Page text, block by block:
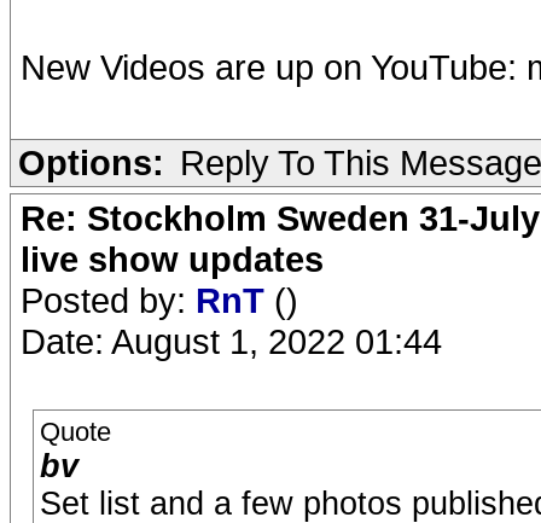
New Videos are up on YouTube:
Options: Reply To This Message
Re: Stockholm Sweden 31-
live show updates
Posted by: RnT ()
Date: August 1, 2022 01:44
Quote
bv
Set list and a few photos